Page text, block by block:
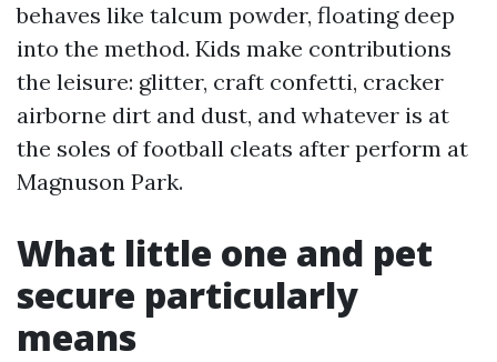
behaves like talcum powder, floating deep
into the method. Kids make contributions
the leisure: glitter, craft confetti, cracker
airborne dirt and dust, and whatever is at
the soles of football cleats after perform at
Magnuson Park.
What little one and pet
secure particularly
means